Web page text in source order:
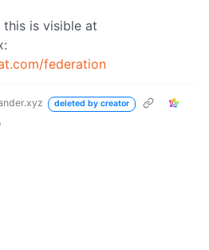
this is visible at
federation
deleted by creator